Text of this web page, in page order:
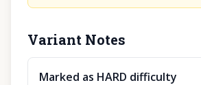
Variant Notes
Marked as HARD difficulty